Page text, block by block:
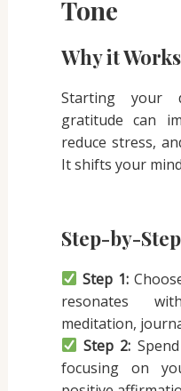
Tone
Why it Works
Starting your
gratitude can
reduce stress,
It shifts your
Step-by-
Step 1:
resonates
meditation,
Step 2:
focusing on